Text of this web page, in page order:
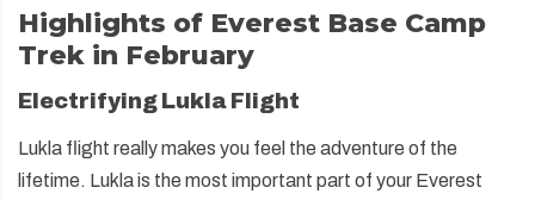
Highlights of Everest Base Camp
Trek in February
Electrifying Lukla Flight
Lukla flight really makes you feel the adventure of the
lifetime. Lukla is the most important part of your Everest